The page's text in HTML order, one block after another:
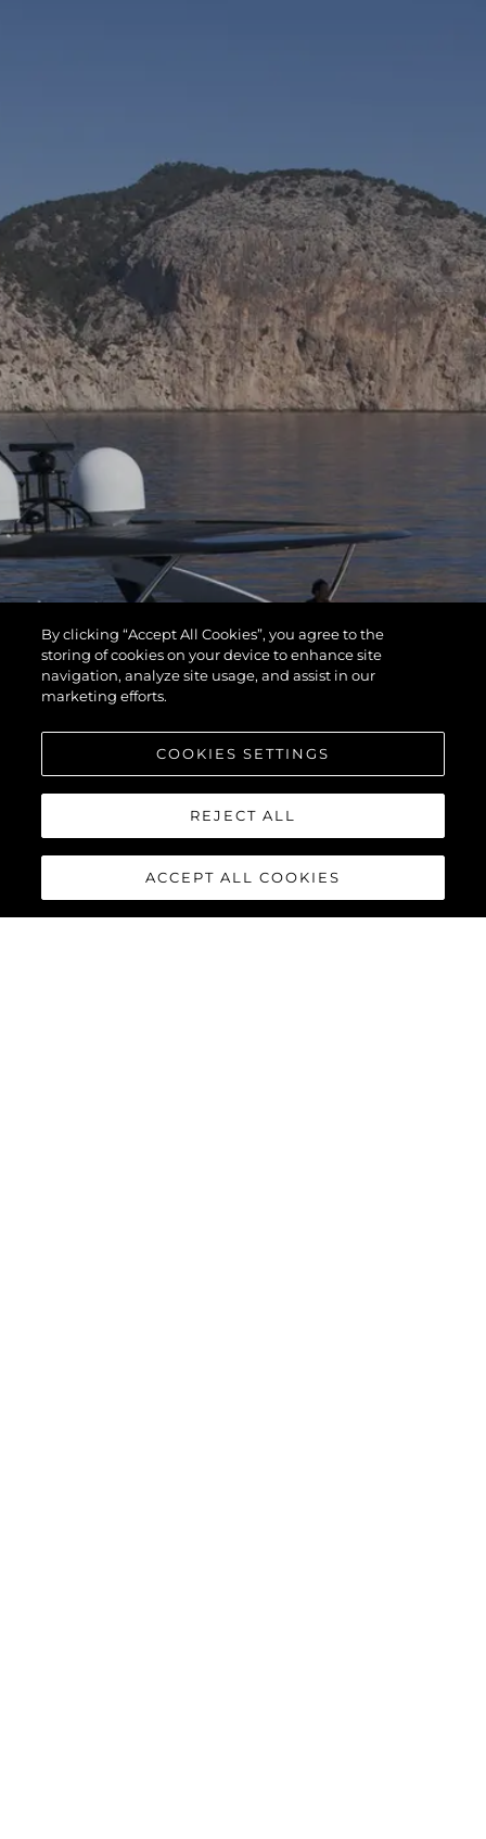
By clicking “Accept All Cookies”, you agree to the
storing of cookies on your device to enhance site
navigation, analyze site usage, and assist in our
marketing efforts.
COOKIES SETTINGS
REJECT ALL
ACCEPT ALL COOKIES